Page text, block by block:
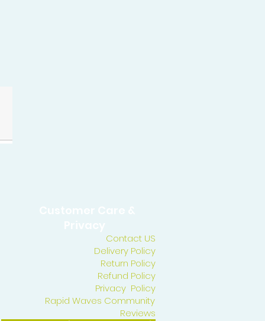
Contact US
Delivery Policy
Return Policy
Refund Policy
Privacy Policy
Rapid Waves Community
Reviews